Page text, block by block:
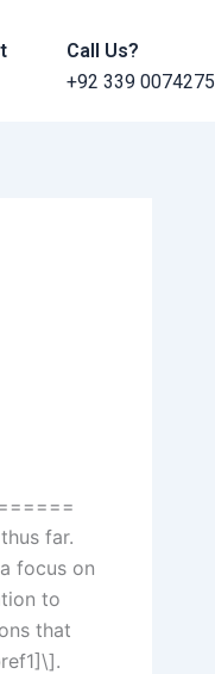
Call Us?
+92 339 0074275
far.
focus on
to
that